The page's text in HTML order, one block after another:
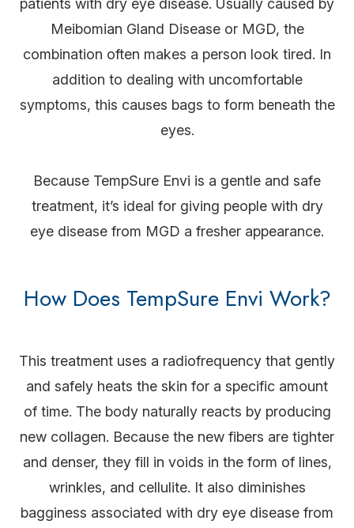
patients with dry eye disease. Usually caused by
Meibomian Gland Disease or MGD, the
combination often makes a person look tired. In
addition to dealing with uncomfortable
symptoms, this causes bags to form beneath the
eyes.
Because TempSure Envi is a gentle and safe
treatment, it’s ideal for giving people with dry
eye disease from MGD a fresher appearance.
How Does TempSure Envi Work?
This treatment uses a radiofrequency that gently
and safely heats the skin for a specific amount
of time. The body naturally reacts by producing
new collagen. Because the new fibers are tighter
and denser, they fill in voids in the form of lines,
wrinkles, and cellulite. It also diminishes
bagginess associated with dry eye disease from